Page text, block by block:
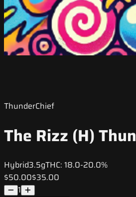
ThunderChief
The Rizz (H)
Hybrid3.5gTHC: 18.0-20.0%
$50.00$35.00
1